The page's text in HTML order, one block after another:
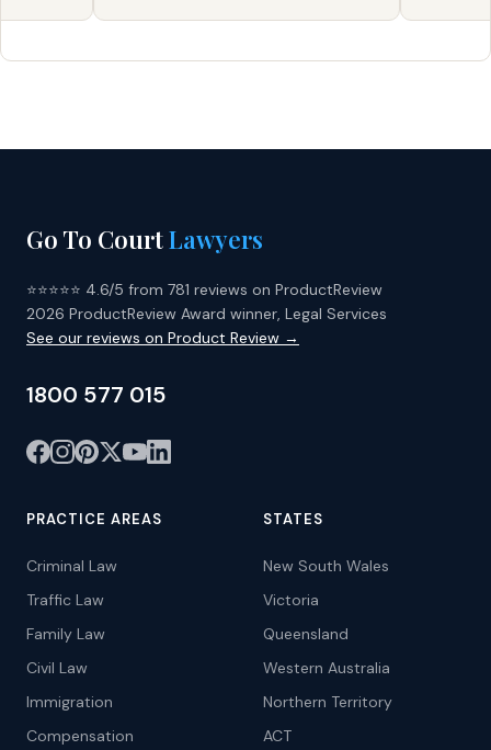
Go To CourtLawyers
⭐⭐⭐⭐⭐ 4.6/5 from 781 reviews on ProductReview
2026 ProductReview Award winner, Legal Services
See our reviews on Product Review →
1800 577 015
PRACTICE AREAS
Criminal Law
Traffic Law
Family Law
Civil Law
Immigration
Compensation
STATES
New South Wales
Victoria
Queensland
Western Australia
Northern Territory
ACT